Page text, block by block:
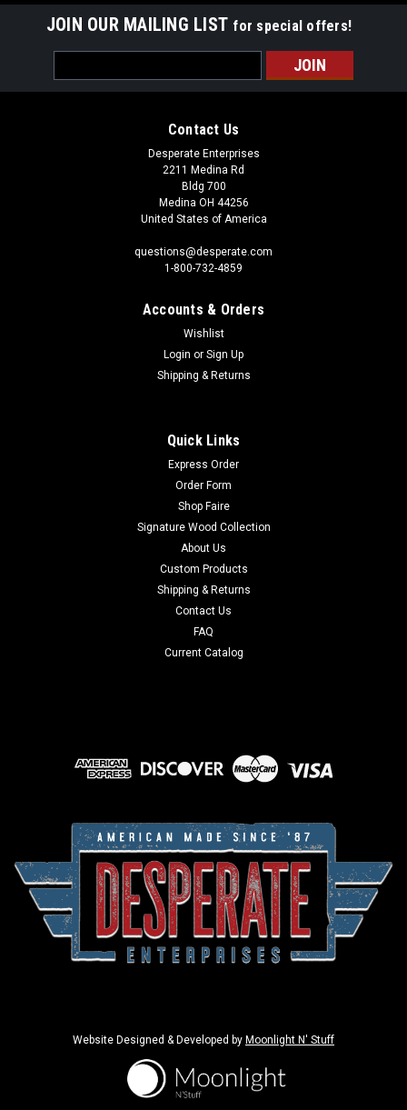
JOIN OUR MAILING LIST for special offers!
Address
Contact Us
Desperate Enterprises
2211 Medina Rd
Bldg 700
Medina OH 44256
United States of America
questions@desperate.com
1-800-732-4859
Accounts & Orders
Wishlist
Login or Sign Up
Shipping & Returns
Quick Links
Express Order
Order Form
Shop Faire
Signature Wood Collection
About Us
Custom Products
Shipping & Returns
Contact Us
FAQ
Current Catalog
Website Designed & Developed by Moonlight N' Stuff